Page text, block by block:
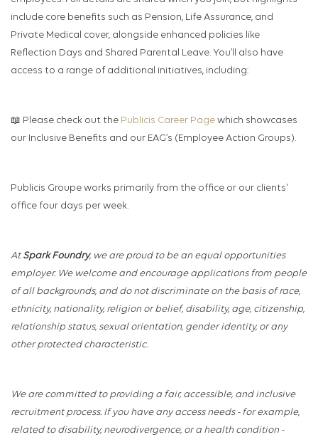
include core benefits such as Pension, Life Assurance, and
Private Medical cover, alongside enhanced policies like
Reflection Days and Shared Parental Leave. You’ll also have
access to a range of additional initiatives, including:
📖 Please check out the Publicis Career Page which showcases
our Inclusive Benefits and our EAG’s (Employee Action Groups).
Publicis Groupe works primarily from the office or our clients'
office four days per week.
At Spark Foundry, we are proud to be an equal opportunities
employer. We welcome and encourage applications from people
of all backgrounds, and do not discriminate on the basis of race,
ethnicity, nationality, religion or belief, disability, age, citizenship,
relationship status, sexual orientation, gender identity, or any
other protected characteristic.
We are committed to providing a fair, accessible, and inclusive
recruitment process. If you have any access needs - for example,
related to disability, neurodivergence, or a health condition -